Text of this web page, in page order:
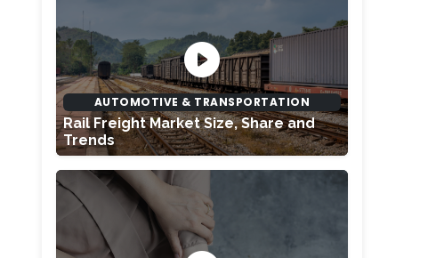
AUTOMOTIVE & TRANSPORTATION
Rail Freight Market Size, Share and
Trends